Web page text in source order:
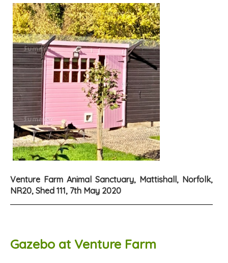
Venture Farm Animal Sanctuary, Mattishall, Norfolk,
NR20, Shed 111, 7th May 2020
Gazebo at Venture Farm